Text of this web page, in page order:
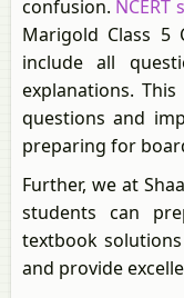
confusion. NCERT
Marigold Class 5
include all
explanations.
questions and
preparing for
Further, we at
students can
textbook
and provide